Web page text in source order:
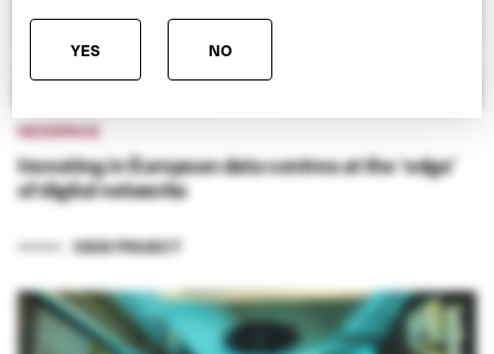
NEXSPACE
Investing in European data centres at the ‘edge’
of digital networks
VIEW PROJECT
YES NO